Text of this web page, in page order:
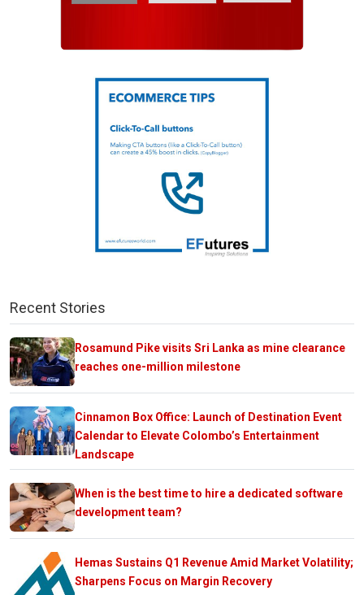
Recent Stories
Rosamund Pike visits Sri Lanka as mine clearance
reaches one-million milestone
Cinnamon Box Office: Launch of Destination Event
Calendar to Elevate Colombo’s Entertainment
Landscape
When is the best time to hire a dedicated software
development team?
Hemas Sustains Q1 Revenue Amid Market Volatility;
Sharpens Focus on Margin Recovery